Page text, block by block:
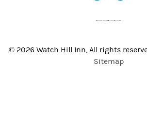
© 2026 Watch Hill Inn, All rights
Sitemap